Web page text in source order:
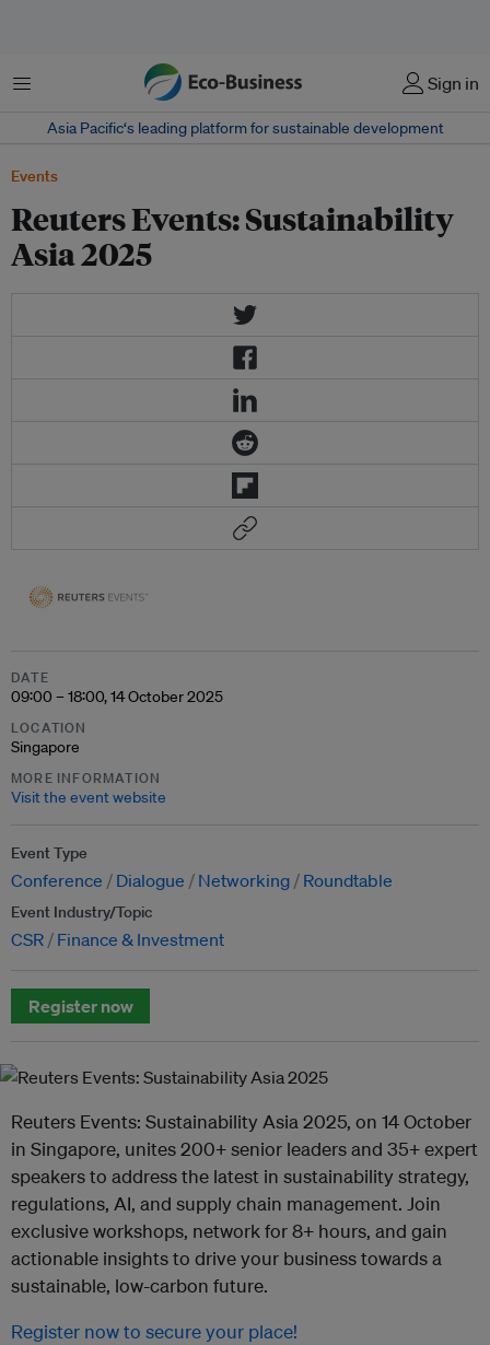
Menu Sign in
Asia Pacific‘s leading platform for sustainable development
Events
Reuters Events: Sustainability
Asia 2025
DATE
09:00 – 18:00, 14 October 2025
LOCATION
Singapore
MORE INFORMATION
Visit the event website
Event Type
Conference Dialogue Networking Roundtable
Event Industry/Topic
CSR Finance & Investment
Register now
Reuters Events: Sustainability Asia 2025, on 14 October
in Singapore, unites 200+ senior leaders and 35+ expert
speakers to address the latest in sustainability strategy,
regulations, AI, and supply chain management. Join
exclusive workshops, network for 8+ hours, and gain
actionable insights to drive your business towards a
sustainable, low-carbon future.
Register now to secure your place!